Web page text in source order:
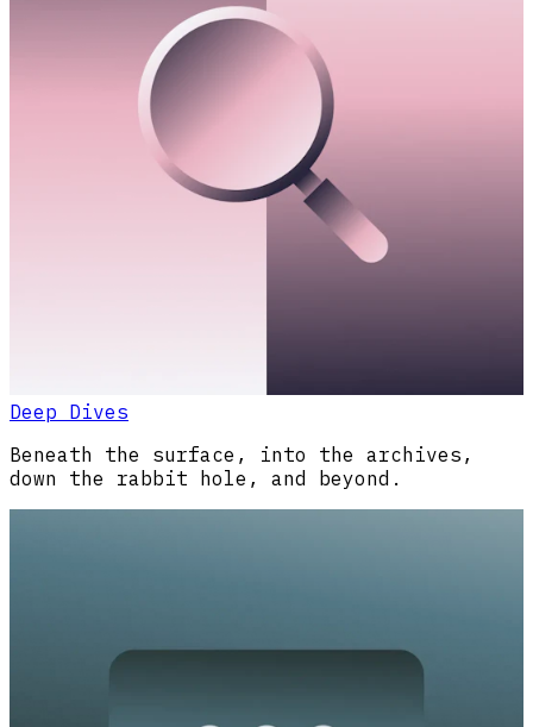
Deep Dives
Beneath the surface, into the archives,
down the rabbit hole, and beyond.